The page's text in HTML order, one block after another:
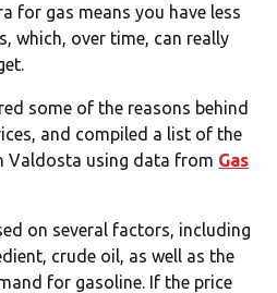
for gas means you have less
which, over time, can really
some of the reasons behind
and compiled a list of the
Valdosta using data from Gas
on several factors, including
crude oil, as well as the
for gasoline. If the price